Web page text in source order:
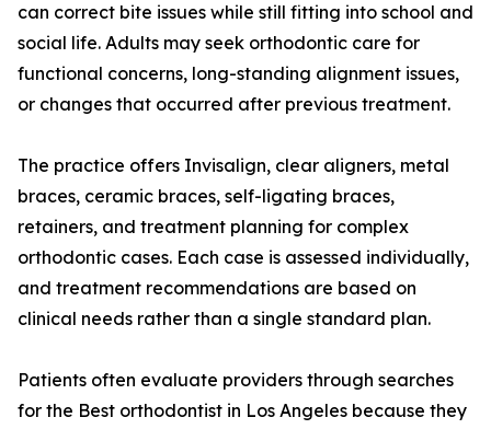
can correct bite issues while still fitting into school and
social life. Adults may seek orthodontic care for
functional concerns, long-standing alignment issues,
or changes that occurred after previous treatment.
The practice offers Invisalign, clear aligners, metal
braces, ceramic braces, self-ligating braces,
retainers, and treatment planning for complex
orthodontic cases. Each case is assessed individually,
and treatment recommendations are based on
clinical needs rather than a single standard plan.
Patients often evaluate providers through searches
for the Best orthodontist in Los Angeles because they